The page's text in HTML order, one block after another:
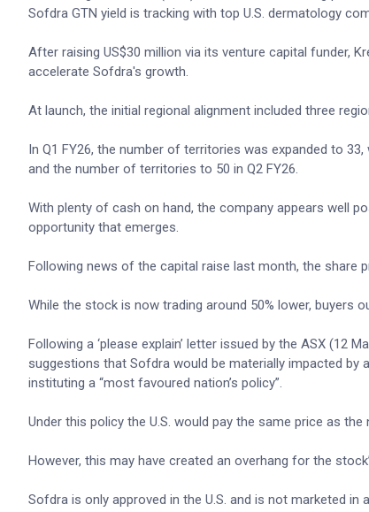
Sofdra GTN yield is tracking with top U.S. dermatology
After raising US$30 million via its venture capital funder,
accelerate Sofdra's growth.
At launch, the initial regional alignment included three
In Q1 FY26, the number of territories was expanded to
and the number of territories to 50 in Q2 FY26.
With plenty of cash on hand, the company appears well
opportunity that emerges.
Following news of the capital raise last month, the share
While the stock is now trading around 50% lower, buyers
Following a ‘please explain’ letter issued by the ASX (12
suggestions that Sofdra would be materially impacted
instituting a “most favoured nation’s policy”.
Under this policy the U.S. would pay the same price as
However, this may have created an overhang for the
Sofdra is only approved in the U.S. and is not marketed